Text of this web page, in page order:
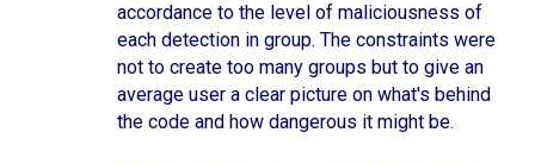
accordance to the level of maliciousness of
each detection in group. The constraints were
not to create too many groups but to give an
average user a clear picture on what's behind
the code and how dangerous it might be.